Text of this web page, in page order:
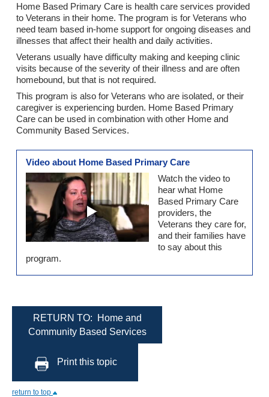
Home Based Primary Care is health care services provided
to Veterans in their home. The program is for Veterans who
need team based in-home support for ongoing diseases and
illnesses that affect their health and daily activities.
Veterans usually have difficulty making and keeping clinic
visits because of the severity of their illness and are often
homebound, but that is not required.
This program is also for Veterans who are isolated, or their
caregiver is experiencing burden. Home Based Primary
Care can be used in combination with other Home and
Community Based Services.
Video about Home Based Primary Care
Watch the video to
hear what Home
Based Primary Care
providers, the
Veterans they care for,
and their families have
to say about this
program.
RETURN TO: Home and
Community Based Services
Print this topic
return to top